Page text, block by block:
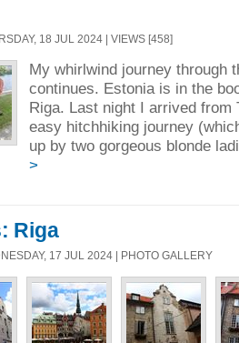
18 JUL 2024 | VIEWS [458]
My whirlwind journey through
continues. Estonia is in the
Riga. Last night I arrived from
easy hitchhiking journey
up by two gorgeous blonde
>
Riga
17 JUL 2024 | PHOTO GALLERY